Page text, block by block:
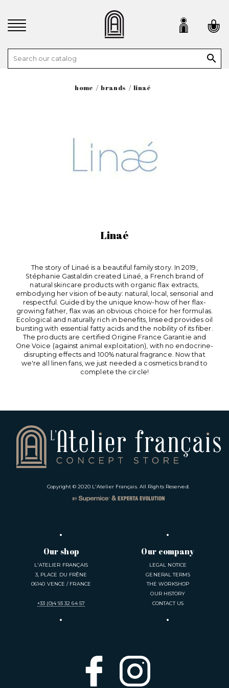

home brands linaé
Linaé
The story of Linaé is a beautiful family story. In 2019,
Stéphanie Gastaldin created Linaé, a French brand of
natural skincare products with organic flax extracts,
embodying her vision of beauty: natural, local, sensorial and
respectful. Guided by the unique know-how of her flax-
growing father, flax was an obvious choice for her formulas.
Ecological and naturally rich in benefits, linseed provides oil
bursting with essential fatty acids and the nobility of its fiber.
The products are certified Origine France Garantie and
One Voice (against animal exploitation), with no endocrine-
disrupting effects and 100% natural fragrance. Now that
we're all linen fans, we just needed a cosmetics brand to
complete the circle!
Copyright © 2020 L'Atelier Français. All Rights Reserved.
Our shop
L'ATELIER FRANÇAIS
3, PLACE DU FRÊNE
06140 VENCE / FRANCE
+33 (0)4 93 32 64 57
Our company
LEGAL NOTICE
GENERAL TERMS
THE WORKSHOP
OUR HISTORY
CONTACT US